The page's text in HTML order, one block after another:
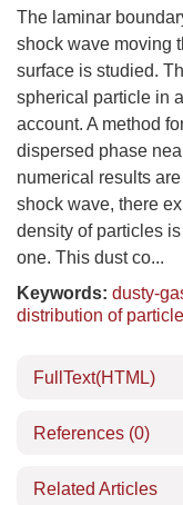
The laminar
shock wave moving
surface is studied.
spherical particle in
account. A method
dispersed phase
numerical results
shock wave, there
density of particles
one. This dust co...
Keywords: dusty-
distribution of
FullText(HTML)
References (0)
Related Articles